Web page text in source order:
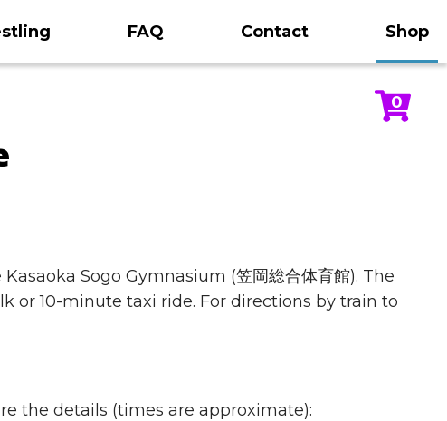
FAQ Contact Shop
0
Sogo Gymnasium (笠岡総合体育館). The
or 10-minute taxi ride. For directions by train to
the details (times are approximate):